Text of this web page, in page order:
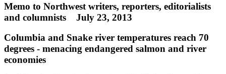
Memo to Northwest writers, reporters, editorialists
and columnists July 23, 2013
Columbia and Snake river temperatures reach 70
degrees - menacing endangered salmon and river
economies